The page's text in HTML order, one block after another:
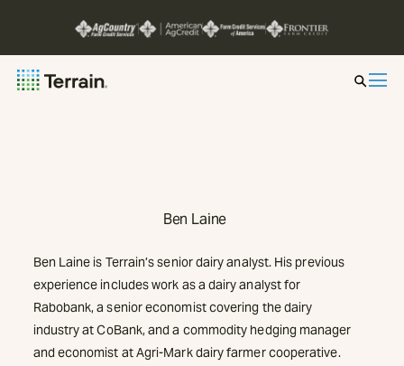
Contact
Ben Laine
Ben Laine is Terrain’s senior dairy analyst. His previous
experience includes work as a dairy analyst for
Rabobank, a senior economist covering the dairy
industry at CoBank, and a commodity hedging manager
and economist at Agri-Mark dairy farmer cooperative.